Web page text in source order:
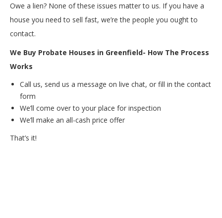
Owe a lien? None of these issues matter to us. If you have a
house you need to sell fast, we’re the people you ought to
contact.
We Buy Probate Houses in Greenfield- How The Process
Works
Call us, send us a message on live chat, or fill in the contact
form
We’ll come over to your place for inspection
We’ll make an all-cash price offer
That’s it!